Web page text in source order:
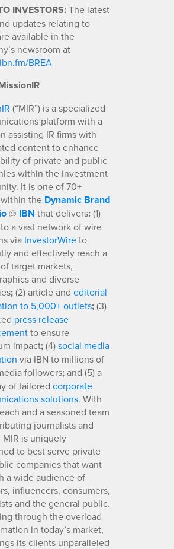
INVESTORS:The latest
updates relating to
available in the
newsroom at
BREA
(“MIR”) is a specialized
platform with a
assisting IR firms with
content to enhance
of private and public
within the investment
It is one of 70+
the Dynamic Brand
@ IBN that delivers:(1)
a vast network of wire
via InvestorWireto
and effectively reach a
target markets,
and diverse
;(2) article and editorial
to 5,000+ outlets;(3)
press release
to ensure
impact;(4)social media
via IBN to millions of
followers;and (5) a
of tailored corporate
solutions. With
and a seasoned team
journalists and
MIR is uniquely
to best serve private
companies that want
a wide audience of
influencers, consumers,
and the general public.
through the overload
in today’s market,
its clients unparalleled